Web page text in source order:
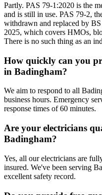
Partly. PAS 79-1:2020 is the
and is still in use. PAS 79-2,
withdrawn and replaced by
2025, which covers HMOs,
There is no such thing as an
How quickly can you
in Badingham?
We aim to respond to all
business hours. Emergency
response times of 60 minutes.
Are your electricians
Badingham?
Yes, all our electricians are
insured. We've been serving
excellent safety record.